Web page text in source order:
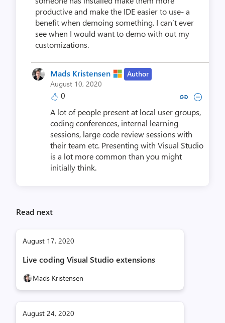
productive and make the IDE easier to use- a
benefit when demoing something. I can’t ever
see when I would want to demo with out my
customizations.
Mads Kristensen
Author
August 10, 2020
0 Copy link to comment by Mads
Collapse comment by
A lot of people present at local user groups,
coding conferences, internal learning
sessions, large code review sessions with
their team etc. Presenting with Visual Studio
is a lot more common than you might
initially think.
Read next
August 17, 2020
Live coding Visual Studio extensions
Mads Kristensen
August 24, 2020